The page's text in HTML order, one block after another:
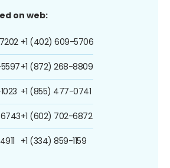
on web:
+1 (402) 609-5706
+1 (872) 268-8809
+1 (855) 477-0741
+1 (602) 702-6872
+1 (334) 859-1159